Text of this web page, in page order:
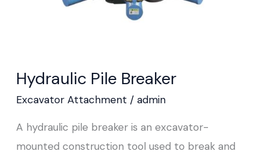
Hydraulic Pile Breaker
Excavator Attachment / admin
A hydraulic pile breaker is an excavator-
mounted construction tool used to break and